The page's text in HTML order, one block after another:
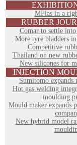
MPlas in a
RUBBER
Comar to settle
More tyre bladders
Competitive
Thailand on new
New silicones for
INJECTION
Sumitomo expands
Hot gas welding
moulding
Mould maker expands
New hybrid model